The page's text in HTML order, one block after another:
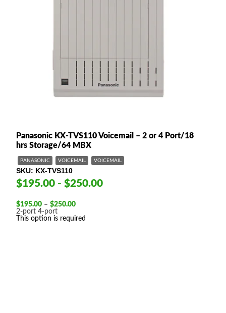
Panasonic KX-TVS110 Voicemail – 2 or 4 Port/18
hrs Storage/64 MBX
PANASONIC VOICEMAIL VOICEMAIL
SKU KX-TVS110
$195.00 - $250.00
$195.00 – $250.00Price
$195.00
2-port4-port
This option is required